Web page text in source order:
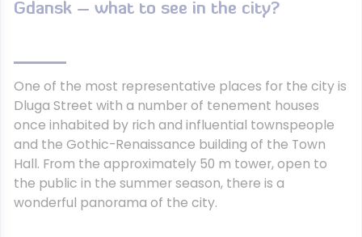
Gdansk – what to see in the city?
One of the most representative places for the city is
Dluga Street with a number of tenement houses
once inhabited by rich and influential townspeople
and the Gothic-Renaissance building of the Town
Hall. From the approximately 50 m tower, open to
the public in the summer season, there is a
wonderful panorama of the city.